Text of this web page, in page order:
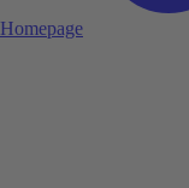
Homepage